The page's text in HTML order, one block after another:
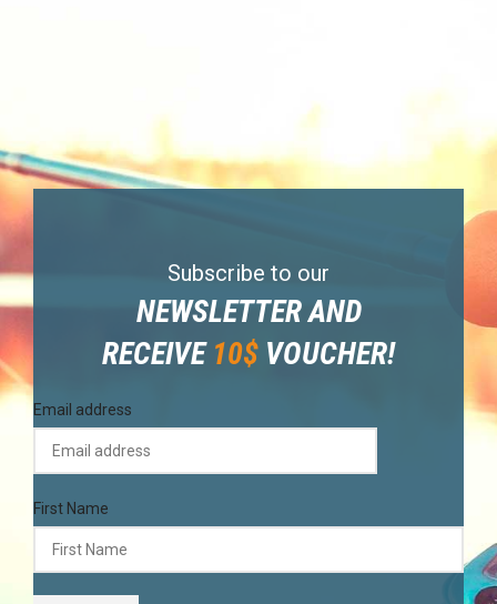
Subscribe to our
NEWSLETTER AND
RECEIVE 10$ VOUCHER!
Email address
First Name